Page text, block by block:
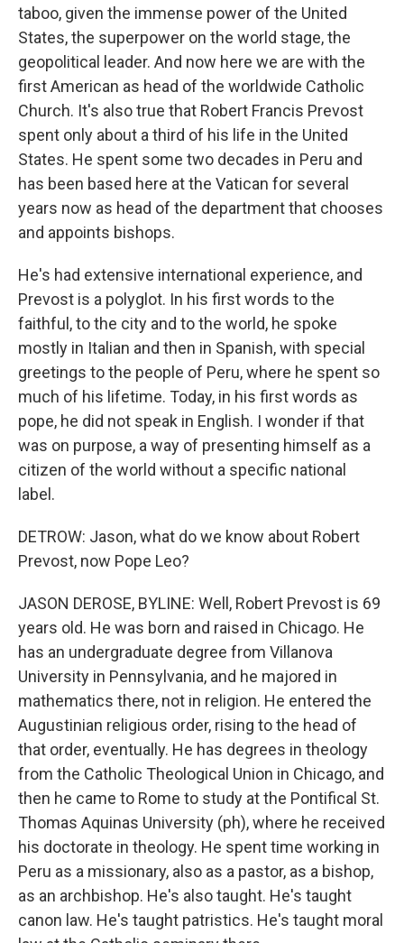
taboo, given the immense power of the United
States, the superpower on the world stage, the
geopolitical leader. And now here we are with the
first American as head of the worldwide Catholic
Church. It's also true that Robert Francis Prevost
spent only about a third of his life in the United
States. He spent some two decades in Peru and
has been based here at the Vatican for several
years now as head of the department that chooses
and appoints bishops.
He's had extensive international experience, and
Prevost is a polyglot. In his first words to the
faithful, to the city and to the world, he spoke
mostly in Italian and then in Spanish, with special
greetings to the people of Peru, where he spent so
much of his lifetime. Today, in his first words as
pope, he did not speak in English. I wonder if that
was on purpose, a way of presenting himself as a
citizen of the world without a specific national
label.
DETROW: Jason, what do we know about Robert
Prevost, now Pope Leo?
JASON DEROSE, BYLINE: Well, Robert Prevost is 69
years old. He was born and raised in Chicago. He
has an undergraduate degree from Villanova
University in Pennsylvania, and he majored in
mathematics there, not in religion. He entered the
Augustinian religious order, rising to the head of
that order, eventually. He has degrees in theology
from the Catholic Theological Union in Chicago, and
then he came to Rome to study at the Pontifical St.
Thomas Aquinas University (ph), where he received
his doctorate in theology. He spent time working in
Peru as a missionary, also as a pastor, as a bishop,
as an archbishop. He's also taught. He's taught
canon law. He's taught patristics. He's taught moral